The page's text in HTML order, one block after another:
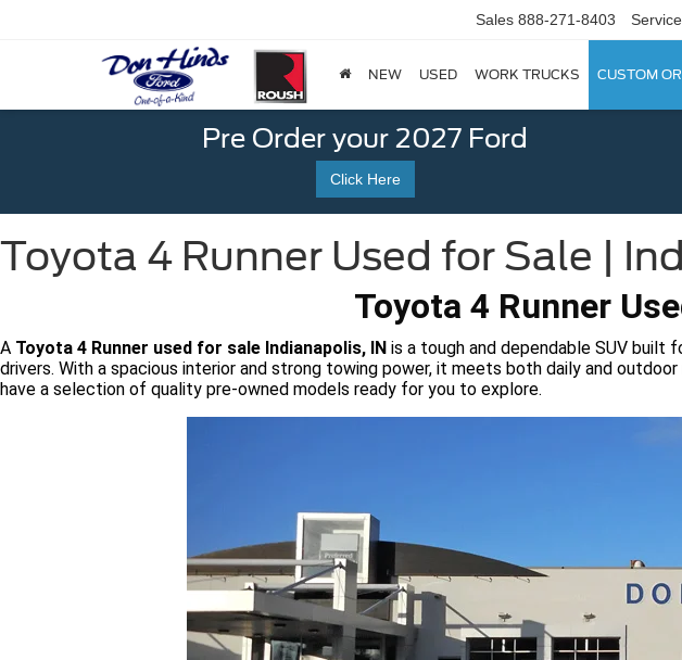
Sales 888-271-8403 Service
NEW USED WORK TRUCKS CUSTOM
Pre Order your 2027 Ford
Click Here
Toyota 4 Runner Used for Sale |
Toyota 4 Runner
A Toyota 4 Runner used for sale Indianapolis, IN is a tough and dependable SUV
drivers. With a spacious interior and strong towing power, it meets both daily and
have a selection of quality pre-owned models ready for you to explore.